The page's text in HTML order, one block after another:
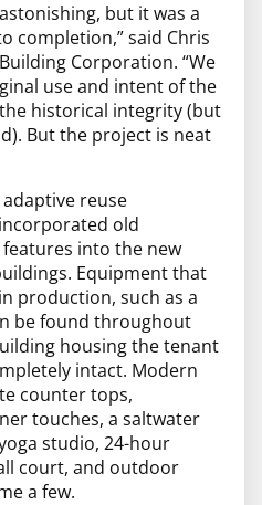
but it was a
completion,” said Chris
Corporation. “We
use and intent of the
historical integrity (but
But the project is neat
reuse
old
into the new
Equipment that
production, such as a
be found throughout
housing the tenant
intact. Modern
counter tops,
touches, a saltwater
studio, 24-hour
court, and outdoor
a few.